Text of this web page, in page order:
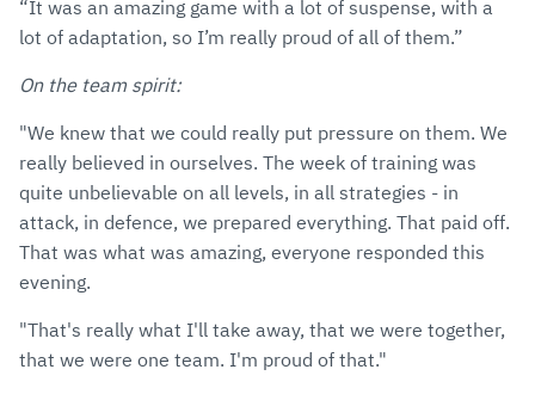
“It was an amazing game with a lot of suspense, with a
lot of adaptation, so I’m really proud of all of them.”
On the team spirit:
"We knew that we could really put pressure on them. We
really believed in ourselves. The week of training was
quite unbelievable on all levels, in all strategies - in
attack, in defence, we prepared everything. That paid off.
That was what was amazing, everyone responded this
evening.
"That's really what I'll take away, that we were together,
that we were one team. I'm proud of that."